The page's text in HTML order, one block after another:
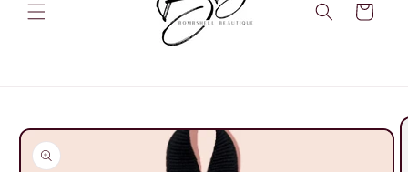
Cart
product
information